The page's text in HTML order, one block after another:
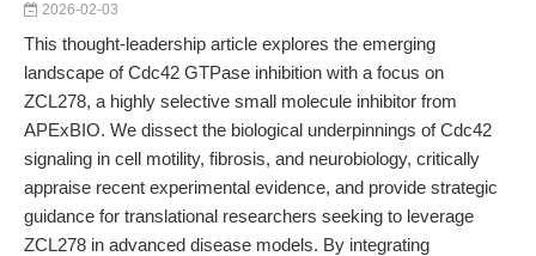
2026-02-03
This thought-leadership article explores the emerging
landscape of Cdc42 GTPase inhibition with a focus on
ZCL278, a highly selective small molecule inhibitor from
APExBIO. We dissect the biological underpinnings of Cdc42
signaling in cell motility, fibrosis, and neurobiology, critically
appraise recent experimental evidence, and provide strategic
guidance for translational researchers seeking to leverage
ZCL278 in advanced disease models. By integrating